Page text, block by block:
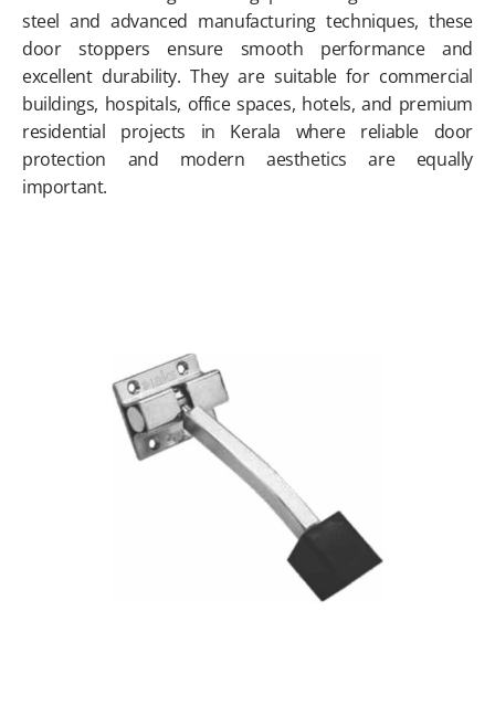
steel and advanced manufacturing techniques, these
door stoppers ensure smooth performance and
excellent durability. They are suitable for commercial
buildings, hospitals, office spaces, hotels, and premium
residential projects in Kerala where reliable door
protection and modern aesthetics are equally
important.